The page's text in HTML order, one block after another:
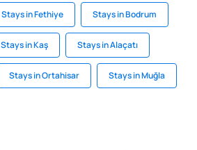
Stays in Fethiye Stays in Bodrum
Stays in Kaş Stays in Alaçatı
Stays in Ortahisar Stays in Muğla